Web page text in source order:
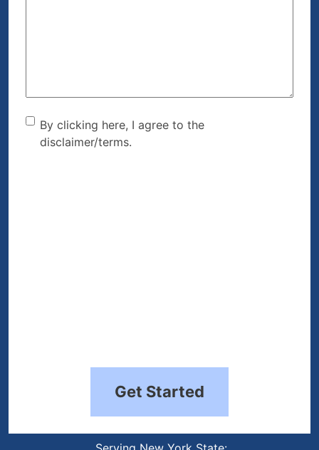
By clicking here, I agree to
the disclaimer/terms.
By clicking here, I agree to the
disclaimer/terms.
Get Started